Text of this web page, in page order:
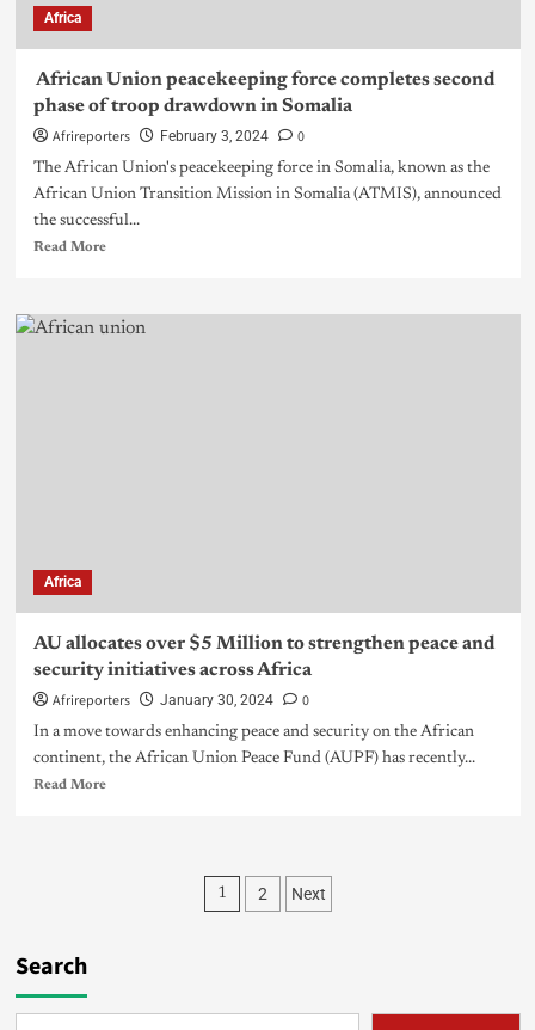
Africa
African Union peacekeeping force completes second
phase of troop drawdown in Somalia
Afrireporters February 3, 2024 0
The African Union's peacekeeping force in Somalia, known as the
African Union Transition Mission in Somalia (ATMIS), announced
the successful...
Read More
Africa
AU allocates over $5 Million to strengthen peace and
security initiatives across Africa
Afrireporters January 30, 2024 0
In a move towards enhancing peace and security on the African
continent, the African Union Peace Fund (AUPF) has recently...
Read More
1 2 Next
Search